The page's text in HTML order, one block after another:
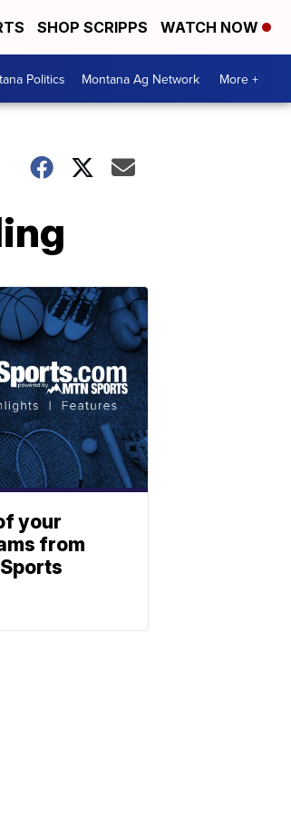
SHOP SCRIPPS WATCH NOW
Politics Montana Ag Network More +
your
from